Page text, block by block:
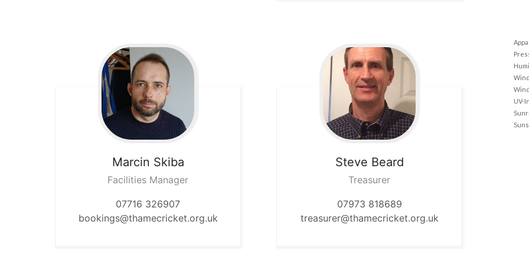
Marcin Skiba
Facilities Manager
07716 326907
bookings@thamecricket.org.uk
Steve Beard
Treasurer
07973 818689
treasurer@thamecricket.org.uk
UV-